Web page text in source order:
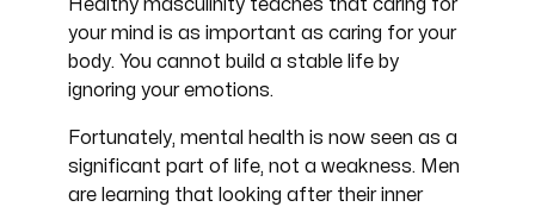
Healthy masculinity teaches that caring for
your mind is as important as caring for your
body. You cannot build a stable life by
ignoring your emotions.
Fortunately, mental health is now seen as a
significant part of life, not a weakness. Men
are learning that looking after their inner